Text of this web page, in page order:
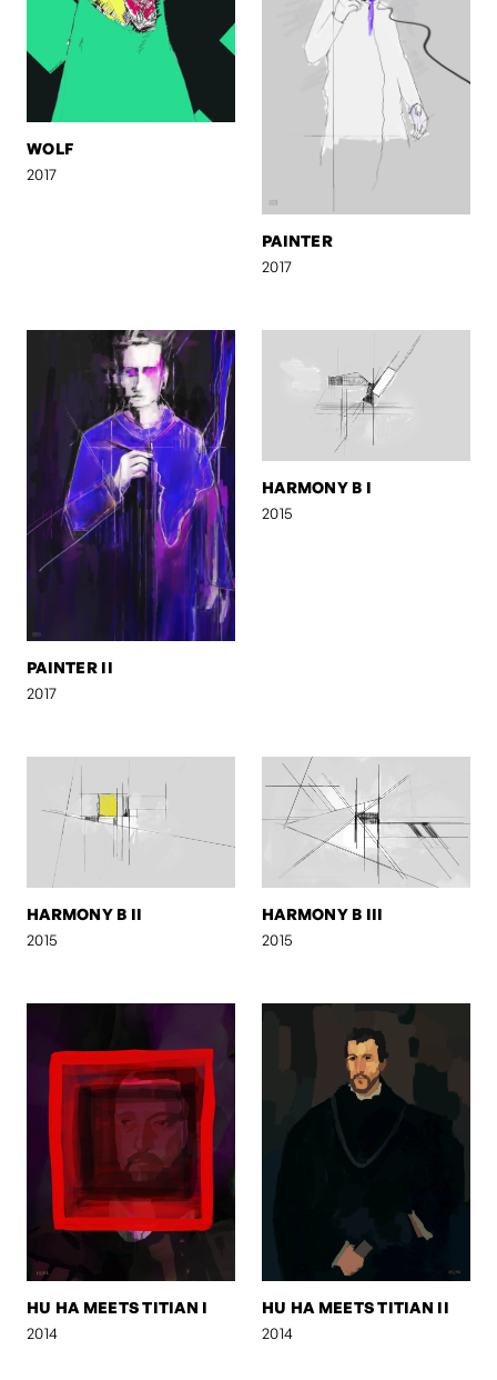
WOLF
2017
PAINTER
2017
PAINTER II
2017
HARMONY B I
2015
HARMONY B II
2015
HARMONY B III
2015
HU HA MEETS TITIAN I
2014
HU HA MEETS TITIAN II
2014